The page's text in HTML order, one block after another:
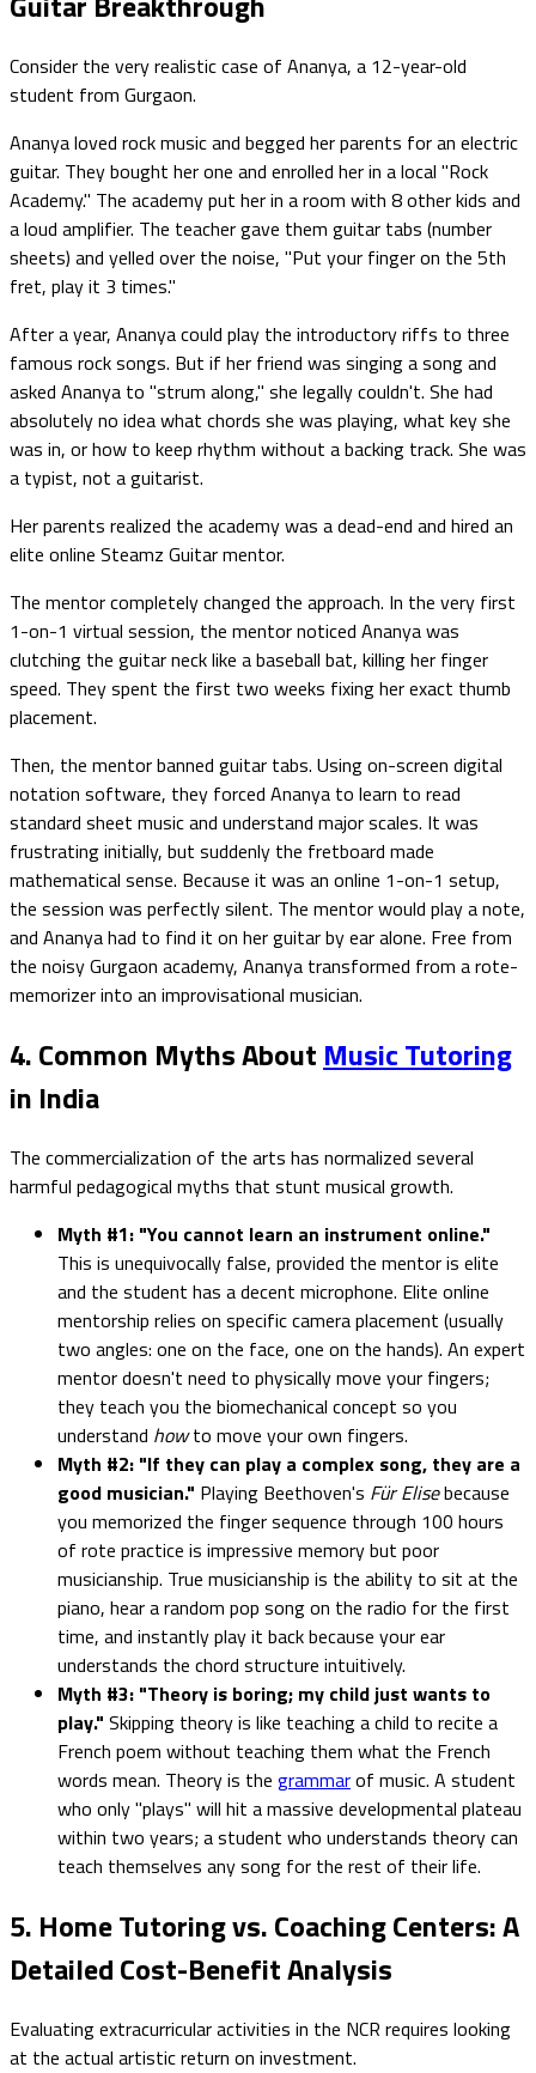
Consider the very realistic case of Ananya, a 12-year-old
student from Gurgaon.
Ananya loved rock music and begged her parents for an electric
guitar. They bought her one and enrolled her in a local "Rock
Academy." The academy put her in a room with 8 other kids and
a loud amplifier. The teacher gave them guitar tabs (number
sheets) and yelled over the noise, "Put your finger on the 5th
fret, play it 3 times."
After a year, Ananya could play the introductory riffs to three
famous rock songs. But if her friend was singing a song and
asked Ananya to "strum along," she legally couldn't. She had
absolutely no idea what chords she was playing, what key she
was in, or how to keep rhythm without a backing track. She was
a typist, not a guitarist.
Her parents realized the academy was a dead-end and hired an
elite online Steamz Guitar mentor.
The mentor completely changed the approach. In the very first
1-on-1 virtual session, the mentor noticed Ananya was
clutching the guitar neck like a baseball bat, killing her finger
speed. They spent the first two weeks fixing her exact thumb
placement.
Then, the mentor banned guitar tabs. Using on-screen digital
notation software, they forced Ananya to learn to read
standard sheet music and understand major scales. It was
frustrating initially, but suddenly the fretboard made
mathematical sense. Because it was an online 1-on-1 setup,
the session was perfectly silent. The mentor would play a note,
and Ananya had to find it on her guitar by ear alone. Free from
the noisy Gurgaon academy, Ananya transformed from a rote-
memorizer into an improvisational musician.
4. Common Myths About Music Tutoring
in India
The commercialization of the arts has normalized several
harmful pedagogical myths that stunt musical growth.
Myth #1: "You cannot learn an instrument online."
This is unequivocally false, provided the mentor is elite
and the student has a decent microphone. Elite online
mentorship relies on specific camera placement (usually
two angles: one on the face, one on the hands). An expert
mentor doesn't need to physically move your fingers;
they teach you the biomechanical concept so you
understand howto move your own fingers.
Myth #2: "If they can play a complex song, they are a
good musician." Playing Beethoven's Für Elisebecause
you memorized the finger sequence through 100 hours
of rote practice is impressive memory but poor
musicianship. True musicianship is the ability to sit at the
piano, hear a random pop song on the radio for the first
time, and instantly play it back because your ear
understands the chord structure intuitively.
Myth #3: "Theory is boring; my child just wants to
play." Skipping theory is like teaching a child to recite a
French poem without teaching them what the French
words mean. Theory is the grammarof music. A student
who only "plays" will hit a massive developmental plateau
within two years; a student who understands theory can
teach themselves any song for the rest of their life.
5. Home Tutoring vs. Coaching Centers: A
Detailed Cost-Benefit Analysis
Evaluating extracurricular activities in the NCR requires looking
at the actual artistic return on investment.